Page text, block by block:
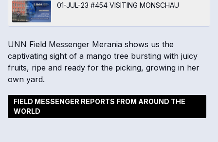
01-JUL-23 #454 VISITING MONSCHAU
UNN Field Messenger Merania shows us the
captivating sight of a mango tree bursting with juicy
fruits, ripe and ready for the picking, growing in her
own yard.
FIELD MESSENGER REPORTS FROM AROUND THE
WORLD